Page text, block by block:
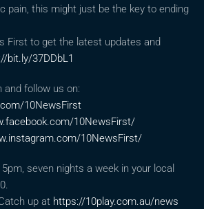
pain, this might just be the key to ending
First to get the latest updates and
bit.ly/37DDbL1
follow us on:
10NewsFirst
10NewsFirst/
10NewsFirst/
seven nights a week in your local
up at https://10play.com.au/news